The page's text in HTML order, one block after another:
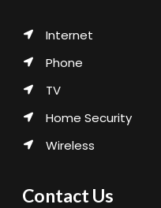
Internet
Phone
TV
Home Security
Wireless
Contact Us